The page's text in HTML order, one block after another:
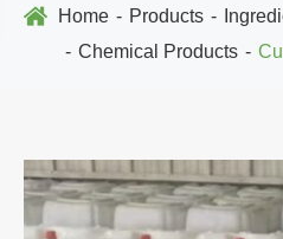
Home Products
Chemical Products